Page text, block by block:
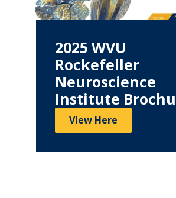
2025 WVU
Rockefeller
Neuroscience
Institute
View Here